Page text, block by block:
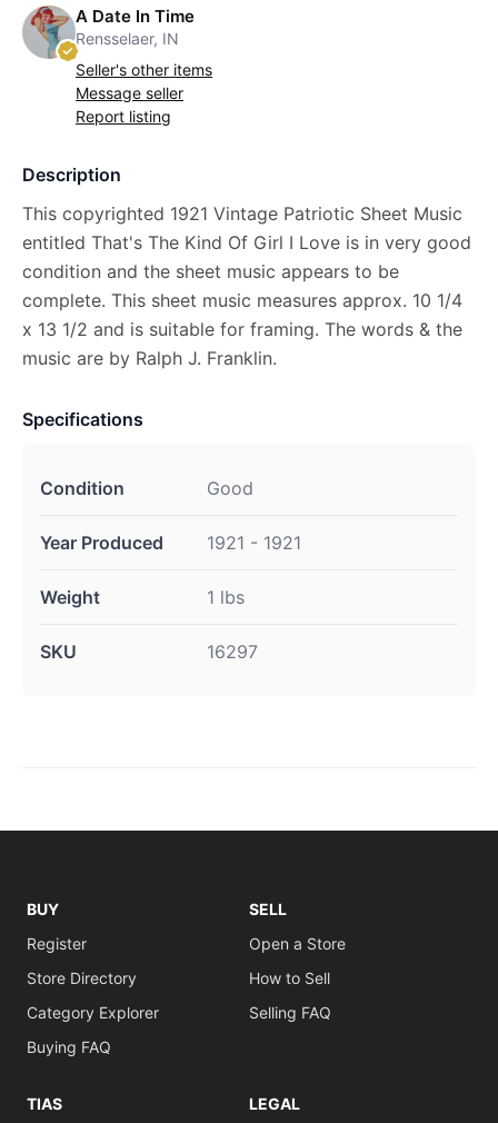
A Date In Time
Rensselaer, IN
Seller's other items
Message seller
Report listing
Description
This copyrighted 1921 Vintage Patriotic Sheet Music
entitled That's The Kind Of Girl I Love is in very good
condition and the sheet music appears to be
complete. This sheet music measures approx. 10 1/4
x 13 1/2 and is suitable for framing. The words & the
music are by Ralph J. Franklin.
Specifications
Condition Good
Year Produced 1921 - 1921
Weight 1 lbs
SKU 16297
BUY
Register
Store Directory
Category Explorer
Buying FAQ
SELL
Open a Store
How to Sell
Selling FAQ
TIAS LEGAL